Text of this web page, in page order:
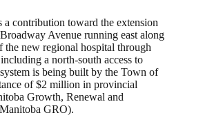
contribution toward the extension
Avenue running east along
the new regional hospital through
a north-south access to
is being built by the Town of
of $2 million in provincial
Growth, Renewal and
GRO).